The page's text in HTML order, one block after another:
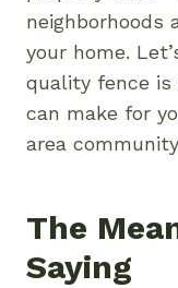
neighborhoods
your home.
quality fence is
can make for
area
The
Saying